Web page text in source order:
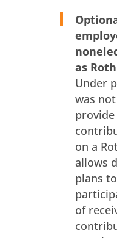
as Roth
Under
was
on a
allows
plans
of